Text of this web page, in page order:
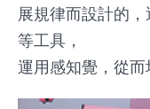
展規律而設計的
等工具，
運用感知覺，從而